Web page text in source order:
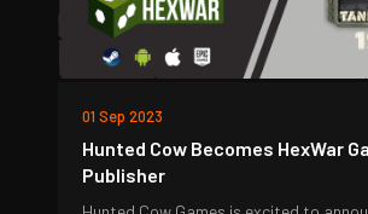
01 Sep 2023
Hunted Cow Becomes HexWar
Publisher